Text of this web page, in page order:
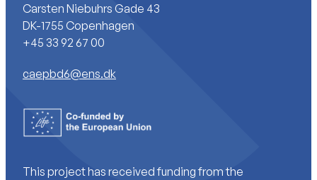
Carsten Niebuhrs Gade 43
DK-1755 Copenhagen
+45 33 92 67 00
caepbd6@ens.dk
This project has received funding from the